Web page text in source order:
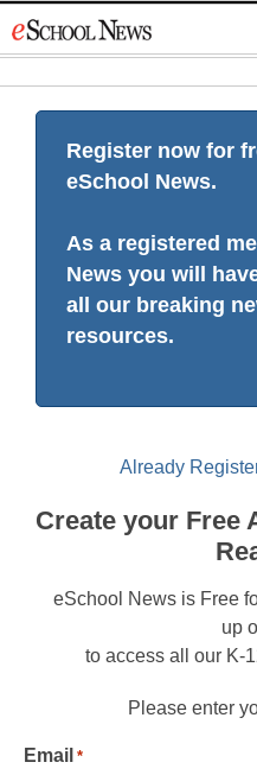
to
Register now for
eSchool News.
As a registered
News you will
all our breaking
resources.
Already
Create your Free
eSchool News is Free
up
to access all our K-
Please enter
Email *